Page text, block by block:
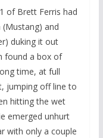
of Brett Ferris had
(Mustang) and
duking it out
found a box of
time, at full
jumping off line to
hitting the wet
emerged unhurt
with only a couple